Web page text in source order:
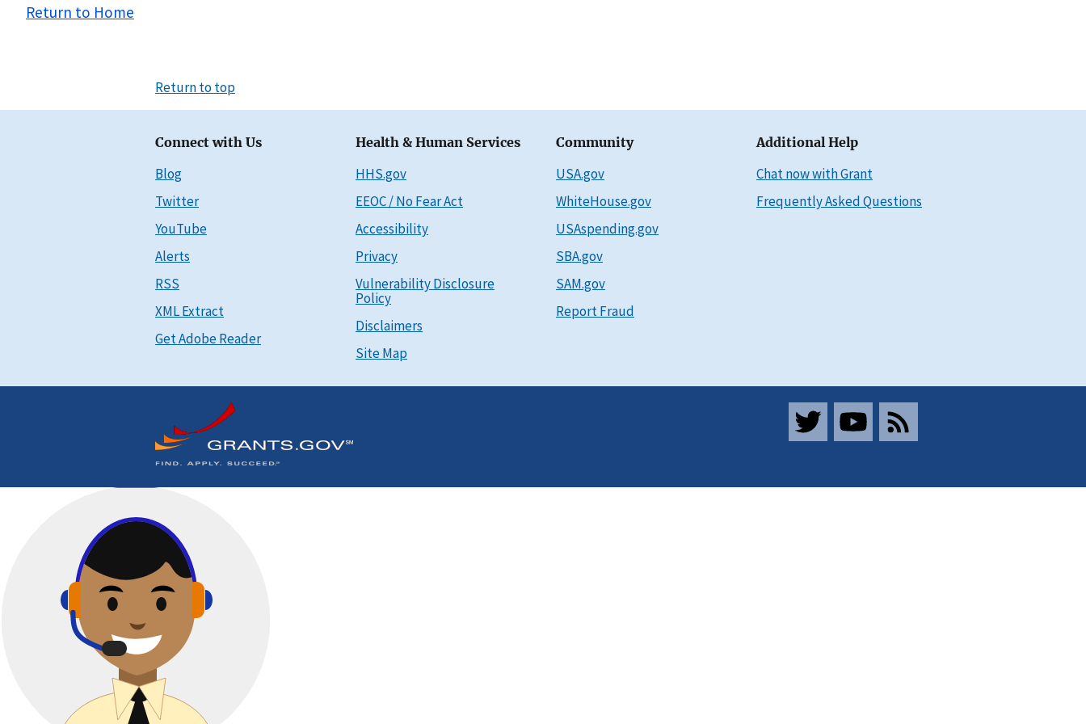
Return to Home
Return to top
Connect with Us
Blog
Twitter
YouTube
Alerts
RSS
XML Extract
Get Adobe Reader
Health & Human Services
HHS.gov
EEOC / No Fear Act
Accessibility
Privacy
Vulnerability Disclosure
Policy
Disclaimers
Site Map
Community
USA.gov
WhiteHouse.gov
USAspending.gov
SBA.gov
SAM.gov
Report Fraud
Additional Help
Chat now with Grant
Frequently Asked Questions